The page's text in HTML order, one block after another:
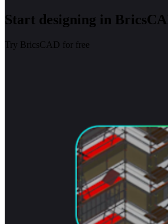
Start designing in
Try BricsCAD for free